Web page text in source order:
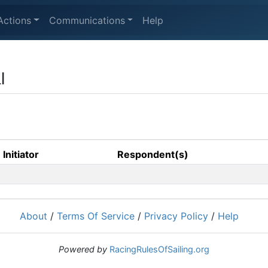
Communications Help
Initiator Respondent(s)
About / Terms Of Service / Privacy Policy / Help
Powered by RacingRulesOfSailing.org